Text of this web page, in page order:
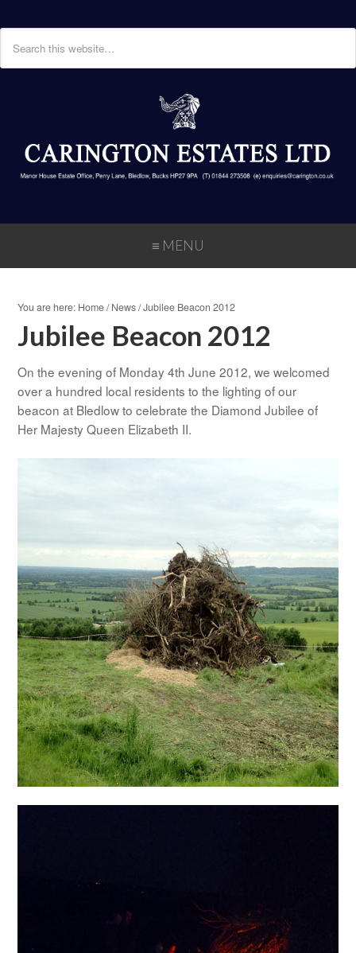
≡ MENU
You are here: Home/ News/Jubilee Beacon 2012
Jubilee Beacon 2012
On the evening of Monday 4th June 2012, we welcomed
over a hundred local residents to the lighting of our
beacon at Bledlow to celebrate the Diamond Jubilee of
Her Majesty Queen Elizabeth II.